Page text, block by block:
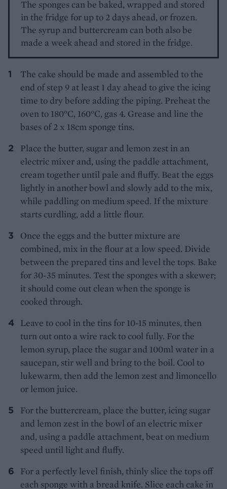
The sponges can be baked, wrapped and stored
in the fridge for up to 2 days ahead, or frozen.
The syrup and buttercream can both also be
made a week ahead and stored in the fridge.
The cake should be made and assembled to the
end of step 9 at least 1 day ahead to give the icing
time to dry before adding the piping. Preheat the
oven to 180°C, 160°C, gas 4. Grease and line the
bases of 2 x 18cm sponge tins.
Place the butter, sugar and lemon zest in an
electric mixer and, using the paddle attachment,
cream together until pale and fluffy. Beat the eggs
lightly in another bowl and slowly add to the mix,
while paddling on medium speed. If the mixture
starts curdling, add a little flour.
Once the eggs and the butter mixture are
combined, mix in the flour at a low speed. Divide
between the prepared tins and level the tops. Bake
for 30-35 minutes. Test the sponges with a skewer;
it should come out clean when the sponge is
cooked through.
Leave to cool in the tins for 10-15 minutes, then
turn out onto a wire rack to cool fully. For the
lemon syrup, place the sugar and 100ml water in a
saucepan, stir well and bring to the boil. Cool to
lukewarm, then add the lemon zest and limoncello
or lemon juice.
For the buttercream, place the butter, icing sugar
and lemon zest in the bowl of an electric mixer
and, using a paddle attachment, beat on medium
speed until light and fluffy.
For a perfectly level finish, thinly slice the tops off
each sponge with a bread knife. Slice each cake in